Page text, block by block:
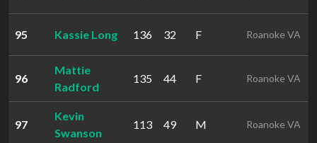
95 Kassie Long 136 32 F Roanoke VA
96
Mattie
Radford
135 44 F Roanoke VA
97
Kevin
Swanson
113 49 M Roanoke VA